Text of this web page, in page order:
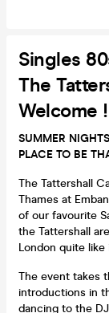
Singles
The
Welcome
SUMMER
PLACE TO BE
The Tattershall
Thames at
of our favourite
the Tattershall
London quite like
The event takes
introductions in
dancing to the